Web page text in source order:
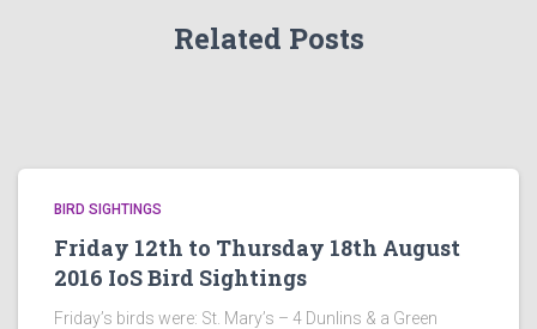
Related Posts
BIRD SIGHTINGS
Friday 12th to Thursday 18th August
2016 IoS Bird Sightings
Friday’s birds were: St. Mary’s – 4 Dunlins & a Green